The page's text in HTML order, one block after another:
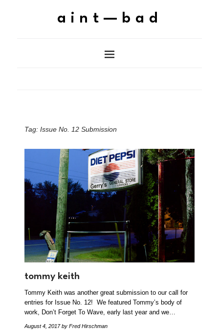
aint—bad
Tag: Issue No. 12 Submission
tommy keith
Tommy Keith was another great submission to our call for
entries for Issue No. 12! We featured Tommy’s body of
work, Don’t Forget To Wave, early last year and we…
August 4, 2017by Fred Hirschman